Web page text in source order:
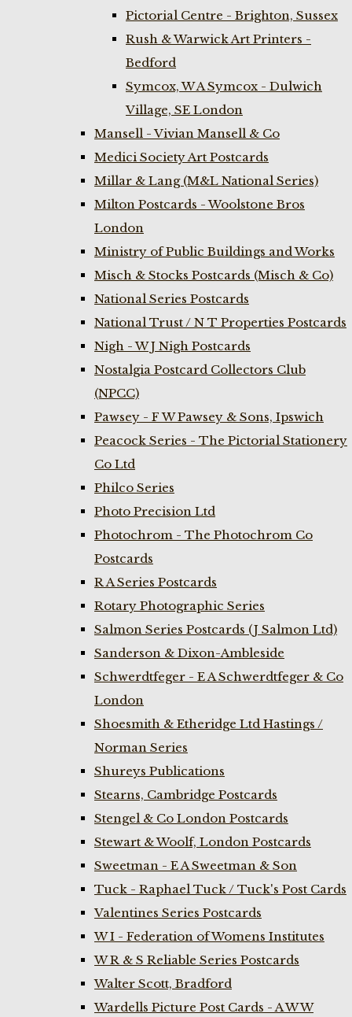
Pictorial Centre - Brighton, Sussex
Rush & Warwick Art Printers -
Bedford
Symcox, W A Symcox - Dulwich
Village, SE London
Mansell - Vivian Mansell & Co
Medici Society Art Postcards
Millar & Lang (M&L National Series)
Milton Postcards - Woolstone Bros
London
Ministry of Public Buildings and Works
Misch & Stocks Postcards (Misch & Co)
National Series Postcards
National Trust / N T Properties Postcards
Nigh - W J Nigh Postcards
Nostalgia Postcard Collectors Club
(NPCC)
Pawsey - F W Pawsey & Sons, Ipswich
Peacock Series - The Pictorial Stationery
Co Ltd
Philco Series
Photo Precision Ltd
Photochrom - The Photochrom Co
Postcards
R A Series Postcards
Rotary Photographic Series
Salmon Series Postcards (J Salmon Ltd)
Sanderson & Dixon-Ambleside
Schwerdtfeger - E A Schwerdtfeger & Co
London
Shoesmith & Etheridge Ltd Hastings /
Norman Series
Shureys Publications
Stearns, Cambridge Postcards
Stengel & Co London Postcards
Stewart & Woolf, London Postcards
Sweetman - E A Sweetman & Son
Tuck - Raphael Tuck / Tuck's Post Cards
Valentines Series Postcards
W I - Federation of Womens Institutes
W R & S Reliable Series Postcards
Walter Scott, Bradford
Wardells Picture Post Cards - A W W